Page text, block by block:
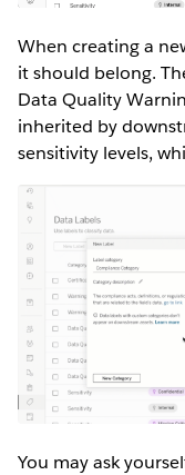
When creating a
it should belong.
Data Quality
inherited by
sensitivity levels,
You may ask